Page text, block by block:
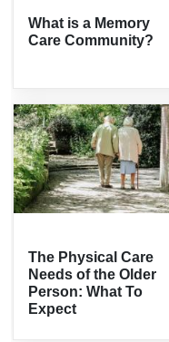
What is a Memory
Care Community?
The Physical Care
Needs of the Older
Person: What To
Expect